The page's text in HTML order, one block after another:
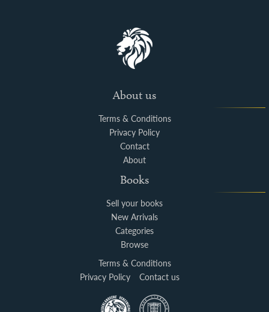
About us
Terms & Conditions
Privacy Policy
Contact
About
Books
Sell your books
New Arrivals
Categories
Browse
Terms & Conditions
Privacy Policy
Contact us